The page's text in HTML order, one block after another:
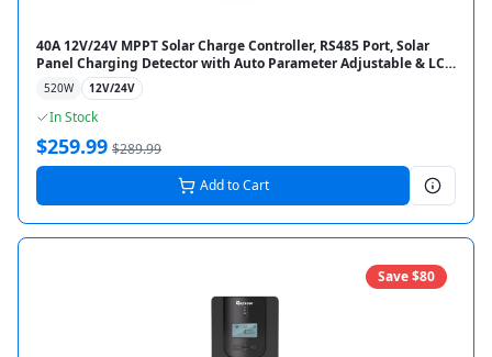
40A 12V/24V MPPT Solar Charge Controller, RS485 Port, Solar
Panel Charging Detector with Auto Parameter Adjustable & LCD
Display for Gel Sealed Flooded & Lithium Battery
520W 12V/24V
In Stock
$259.99 $289.99
Add to Cart
Save $80